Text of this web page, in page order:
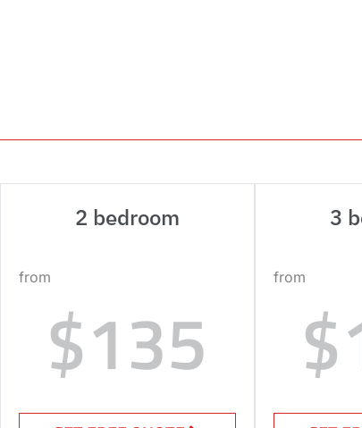
2 bedroom
from
$135
3
from